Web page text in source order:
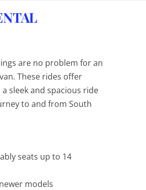
are no problem for an
These rides offer
a sleek and spacious ride
to and from South
seats up to 14
models